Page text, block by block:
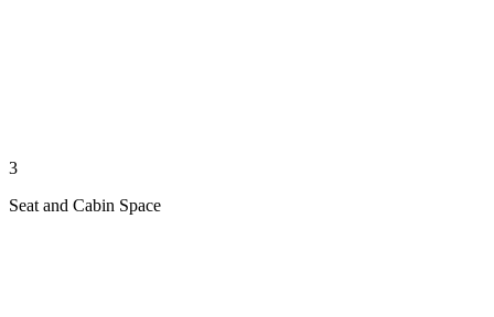
3
Seat and Cabin Space